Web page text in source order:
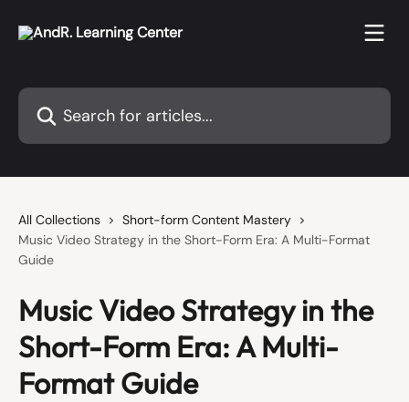
Search for articles...
All Collections
Short-form Content Mastery
Music Video Strategy in the Short-Form Era: A Multi-Format
Guide
Music Video Strategy in the
Short-Form Era: A Multi-
Format Guide